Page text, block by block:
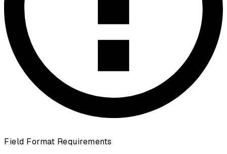
Field Format Requirements